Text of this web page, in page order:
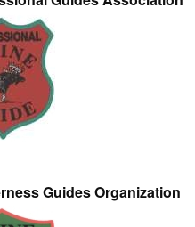
Guides Organization